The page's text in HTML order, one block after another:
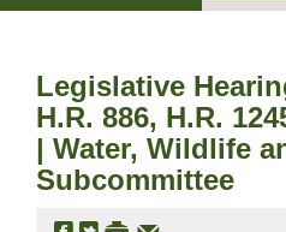
Legislative
H.R. 886, H.R.
| Water, Wildlife
Subcommittee